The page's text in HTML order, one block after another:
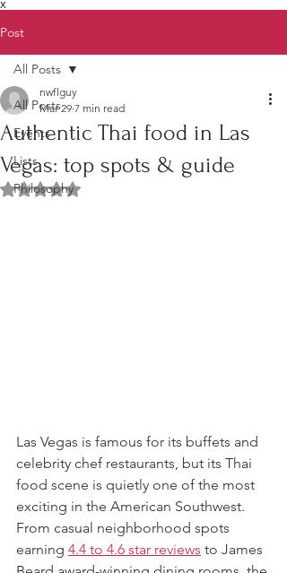
X
Post
All Posts
Events
Lists
Philosophy
All Posts
Authentic Thai food in Las
Vegas: top spots & guide
nwflguy
Mar 29 7 min read
Rated NaN out of 5 stars.
Las Vegas is famous for its buffets and
celebrity chef restaurants, but its Thai
food scene is quietly one of the most
exciting in the American Southwest.
From casual neighborhood spots
earning 4.4 to 4.6 star reviews to James